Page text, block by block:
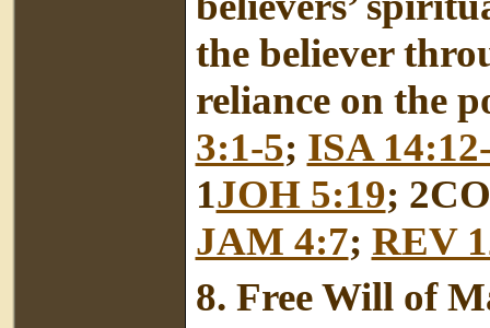
the believer
reliance on the
3:1-5; ISA
1JOH 5:19;
JAM 4:7; REV
8. Free Will of